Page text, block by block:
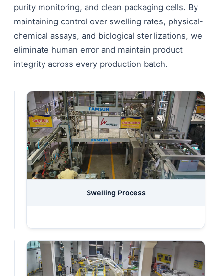
purity monitoring, and clean packaging cells. By
maintaining control over swelling rates, physical-
chemical assays, and biological sterilizations, we
eliminate human error and maintain product
integrity across every production batch.
Swelling Process